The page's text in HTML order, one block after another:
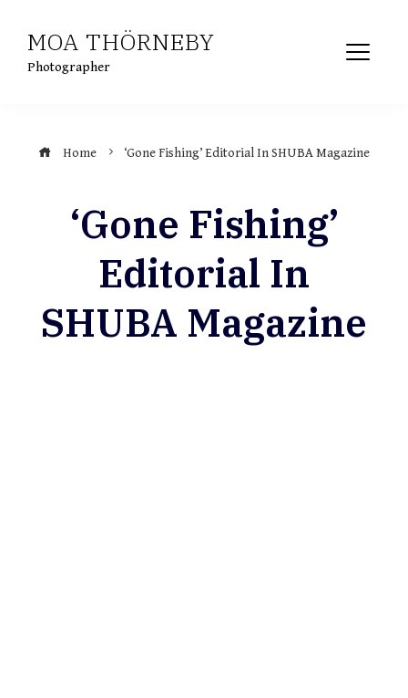
content
MOA THÖRNEBY
Photographer
Home ‘Gone Fishing’ Editorial In SHUBA Magazine
‘Gone Fishing’
Editorial In
SHUBA Magazine